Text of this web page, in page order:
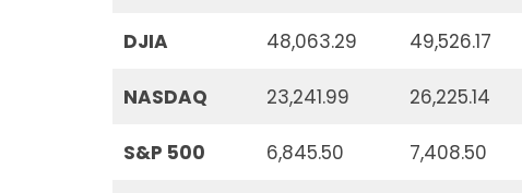
DJIA 48,063.29 49,526.17
NASDAQ 23,241.99 26,225.14
S&P 500 6,845.50 7,408.50